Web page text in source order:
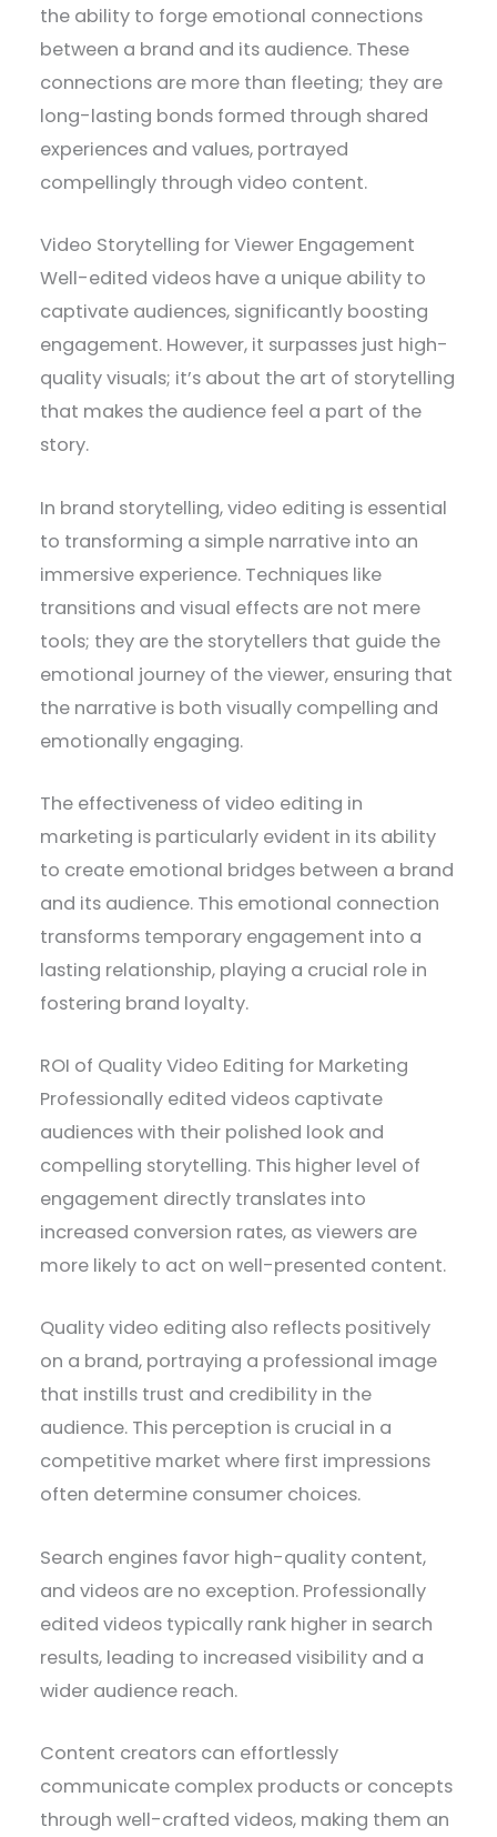
the ability to forge emotional connections
between a brand and its audience. These
connections are more than fleeting; they are
long-lasting bonds formed through shared
experiences and values, portrayed
compellingly through video content.
Video Storytelling for Viewer Engagement
Well-edited videos have a unique ability to
captivate audiences, significantly boosting
engagement. However, it surpasses just high-
quality visuals; it’s about the art of storytelling
that makes the audience feel a part of the
story.
In brand storytelling, video editing is essential
to transforming a simple narrative into an
immersive experience. Techniques like
transitions and visual effects are not mere
tools; they are the storytellers that guide the
emotional journey of the viewer, ensuring that
the narrative is both visually compelling and
emotionally engaging.
The effectiveness of video editing in
marketing is particularly evident in its ability
to create emotional bridges between a brand
and its audience. This emotional connection
transforms temporary engagement into a
lasting relationship, playing a crucial role in
fostering brand loyalty.
ROI of Quality Video Editing for Marketing
Professionally edited videos captivate
audiences with their polished look and
compelling storytelling. This higher level of
engagement directly translates into
increased conversion rates, as viewers are
more likely to act on well-presented content.
Quality video editing also reflects positively
on a brand, portraying a professional image
that instills trust and credibility in the
audience. This perception is crucial in a
competitive market where first impressions
often determine consumer choices.
Search engines favor high-quality content,
and videos are no exception. Professionally
edited videos typically rank higher in search
results, leading to increased visibility and a
wider audience reach.
Content creators can effortlessly
communicate complex products or concepts
through well-crafted videos, making them an